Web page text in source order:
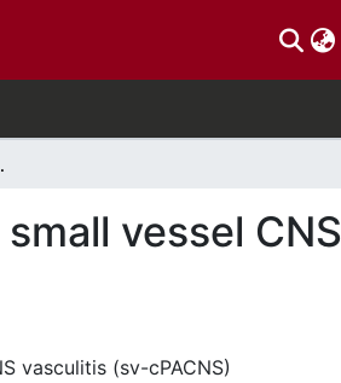
vasculitis
vessel CNS
vasculitis (sv-cPACNS)